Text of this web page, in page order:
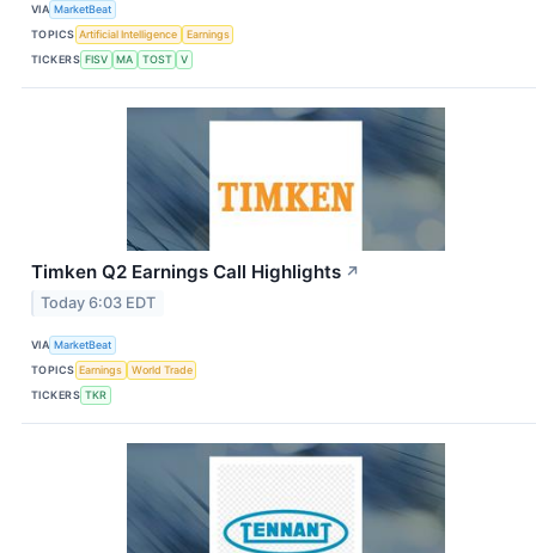
VIA MarketBeat
TOPICS Artificial Intelligence
Earnings
TICKERS FISV MA TOST V
Timken Q2 Earnings Call Highlights ↗
Today 6:03 EDT
VIA MarketBeat
TOPICS Earnings
World Trade
TICKERS TKR